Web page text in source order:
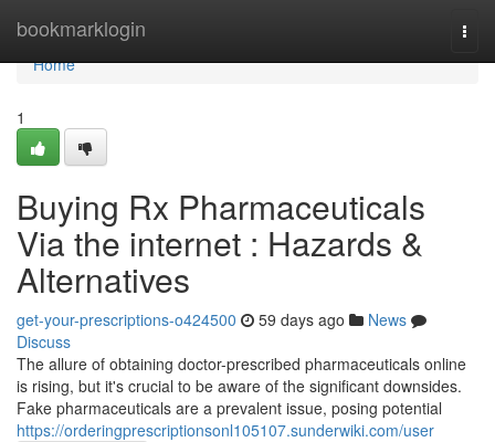
bookmarklogin
Home
Home
1
Buying Rx Pharmaceuticals
Via the internet : Hazards &
Alternatives
get-your-prescriptions-o424500 59 days ago
News
Discuss
The allure of obtaining doctor-prescribed pharmaceuticals online
is rising, but it's crucial to be aware of the significant downsides.
Fake pharmaceuticals are a prevalent issue, posing potential
https://orderingprescriptionsonl105107.sunderwiki.com/user